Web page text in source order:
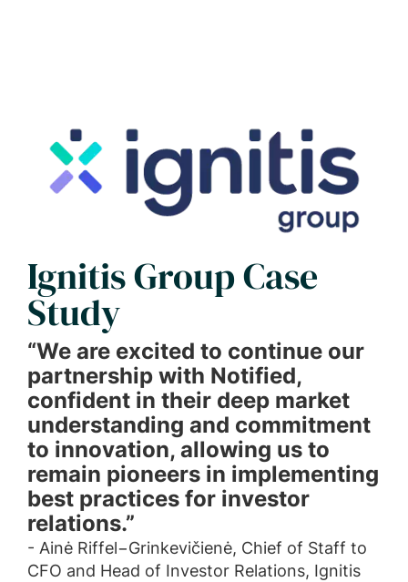
Ignitis Group Case
Study
“We are excited to continue our
partnership with Notified,
confident in their deep market
understanding and commitment
to innovation, allowing us to
remain pioneers in implementing
best practices for investor
relations.”
- Ainė Riffel−Grinkevičienė, Chief of Staff to
CFO and Head of Investor Relations, Ignitis